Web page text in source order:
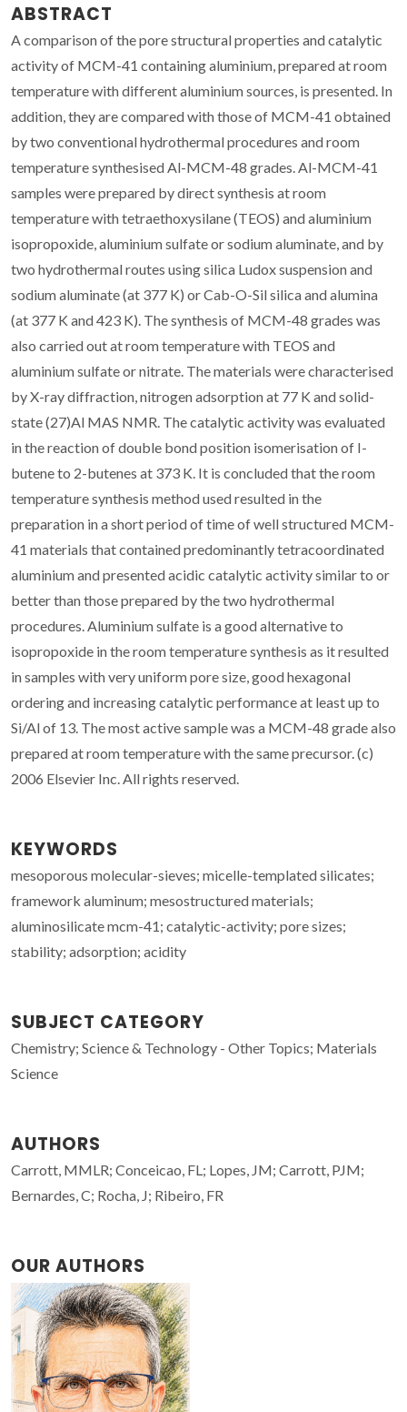
ABSTRACT
A comparison of the pore structural properties and catalytic
activity of MCM-41 containing aluminium, prepared at room
temperature with different aluminium sources, is presented. In
addition, they are compared with those of MCM-41 obtained
by two conventional hydrothermal procedures and room
temperature synthesised Al-MCM-48 grades. Al-MCM-41
samples were prepared by direct synthesis at room
temperature with tetraethoxysilane (TEOS) and aluminium
isopropoxide, aluminium sulfate or sodium aluminate, and by
two hydrothermal routes using silica Ludox suspension and
sodium aluminate (at 377 K) or Cab-O-Sil silica and alumina
(at 377 K and 423 K). The synthesis of MCM-48 grades was
also carried out at room temperature with TEOS and
aluminium sulfate or nitrate. The materials were characterised
by X-ray diffraction, nitrogen adsorption at 77 K and solid-
state (27)Al MAS NMR. The catalytic activity was evaluated
in the reaction of double bond position isomerisation of I-
butene to 2-butenes at 373 K. It is concluded that the room
temperature synthesis method used resulted in the
preparation in a short period of time of well structured MCM-
41 materials that contained predominantly tetracoordinated
aluminium and presented acidic catalytic activity similar to or
better than those prepared by the two hydrothermal
procedures. Aluminium sulfate is a good alternative to
isopropoxide in the room temperature synthesis as it resulted
in samples with very uniform pore size, good hexagonal
ordering and increasing catalytic performance at least up to
Si/Al of 13. The most active sample was a MCM-48 grade also
prepared at room temperature with the same precursor. (c)
2006 Elsevier Inc. All rights reserved.
KEYWORDS
mesoporous molecular-sieves; micelle-templated silicates;
framework aluminum; mesostructured materials;
aluminosilicate mcm-41; catalytic-activity; pore sizes;
stability; adsorption; acidity
SUBJECT CATEGORY
Chemistry; Science & Technology - Other Topics; Materials
Science
AUTHORS
Carrott, MMLR; Conceicao, FL; Lopes, JM; Carrott, PJM;
Bernardes, C; Rocha, J; Ribeiro, FR
OUR AUTHORS